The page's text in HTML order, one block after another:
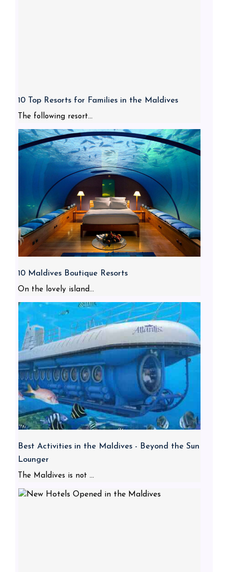
10 Top Resorts for Families in the Maldives
The following resort...
10 Maldives Boutique Resorts
On the lovely island...
Best Activities in the Maldives - Beyond the Sun
Lounger
The Maldives is not ...